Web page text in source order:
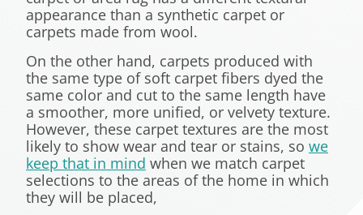
appearance than a synthetic carpet or
carpets made from wool.
On the other hand, carpets produced with
the same type of soft carpet fibers dyed the
same color and cut to the same length have
a smoother, more unified, or velvety texture.
However, these carpet textures are the most
likely to show wear and tear or stains, so we
keep that in mind when we match carpet
selections to the areas of the home in which
they will be placed,